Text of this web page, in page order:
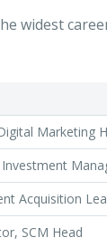
widest
Marketing
Acquisition
SCM Head